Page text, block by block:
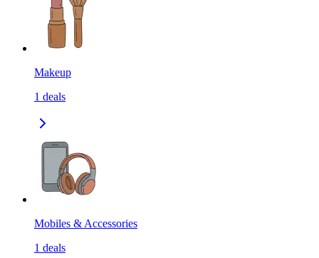
Makeup
1 deals
Mobiles & Accessories
1 deals